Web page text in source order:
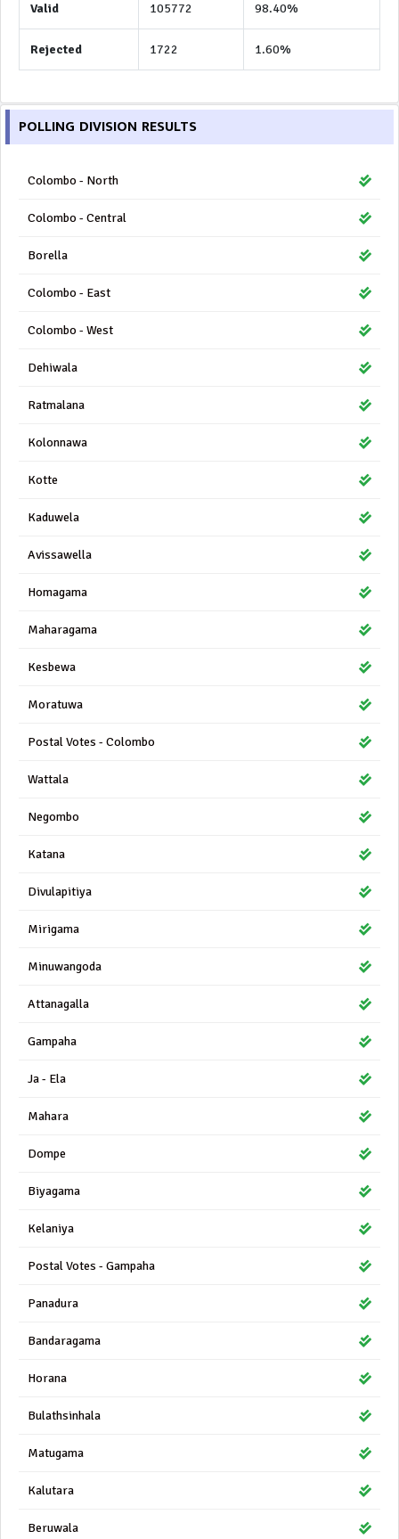
Valid 105772 98.40%
Rejected 1722 1.60%
POLLING DIVISION RESULTS
Colombo - North
Colombo - Central
Borella
Colombo - East
Colombo - West
Dehiwala
Ratmalana
Kolonnawa
Kotte
Kaduwela
Avissawella
Homagama
Maharagama
Kesbewa
Moratuwa
Postal Votes - Colombo
Wattala
Negombo
Katana
Divulapitiya
Mirigama
Minuwangoda
Attanagalla
Gampaha
Ja - Ela
Mahara
Dompe
Biyagama
Kelaniya
Postal Votes - Gampaha
Panadura
Bandaragama
Horana
Bulathsinhala
Matugama
Kalutara
Beruwala